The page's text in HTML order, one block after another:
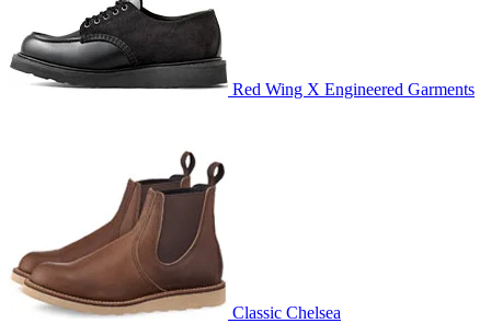
Red Wing X Engineered Garments
Classic Chelsea